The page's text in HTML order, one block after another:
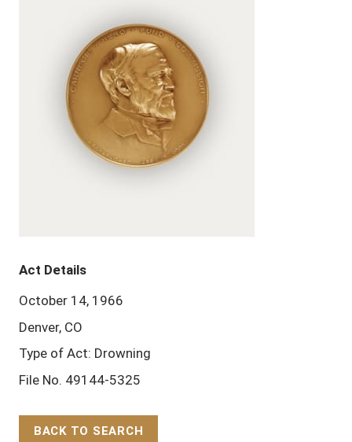
Act Details
October 14, 1966
Denver, CO
Type of Act: Drowning
File No. 49144-5325
BACK TO SEARCH